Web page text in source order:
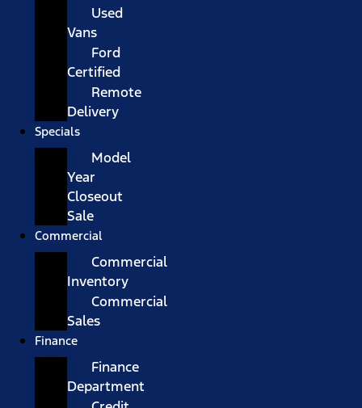
Used
Vans
Ford
Certified
Remote
Delivery
Specials
Model
Year
Closeout
Sale
Commercial
Commercial
Inventory
Commercial
Sales
Finance
Finance
Department